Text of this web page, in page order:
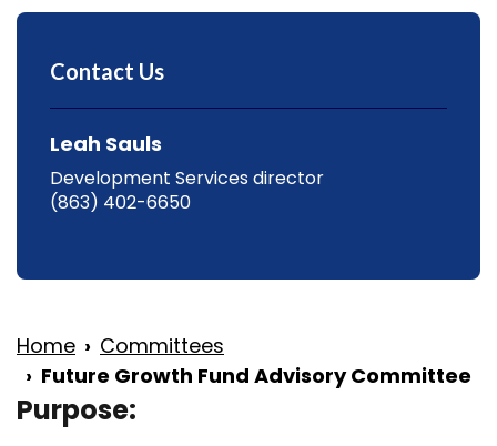
Contact Us
Development Services director
Leah Sauls
(863) 402-6650
Home
Committees
Future Growth Fund Advisory Committee
Purpose: